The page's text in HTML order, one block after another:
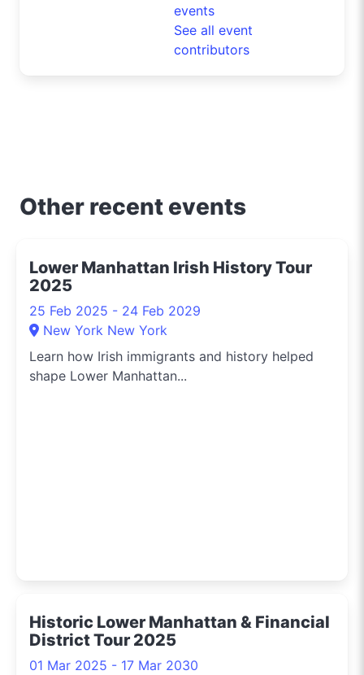
events
See all event
contributors
Other recent events
Lower Manhattan Irish History Tour
2025
25 Feb 2025 - 24 Feb 2029
New York New York
Learn how Irish immigrants and history helped
shape Lower Manhattan...
Historic Lower Manhattan & Financial
District Tour 2025
01 Mar 2025 - 17 Mar 2030